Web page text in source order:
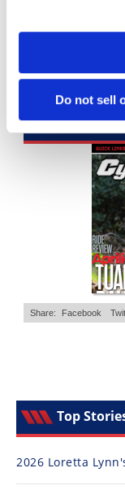
Do not sell
• 11 Comments
Cycle
Top
2026 Loretta